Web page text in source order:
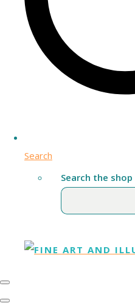
Search
Search the shop